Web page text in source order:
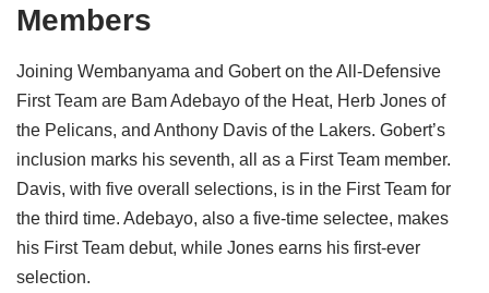
Members
Joining Wembanyama and Gobert on the All-Defensive
First Team are Bam Adebayo of the Heat, Herb Jones of
the Pelicans, and Anthony Davis of the Lakers. Gobert’s
inclusion marks his seventh, all as a First Team member.
Davis, with five overall selections, is in the First Team for
the third time. Adebayo, also a five-time selectee, makes
his First Team debut, while Jones earns his first-ever
selection.